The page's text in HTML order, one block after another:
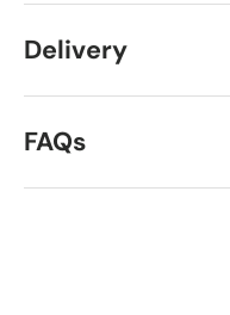
Delivery
FAQs